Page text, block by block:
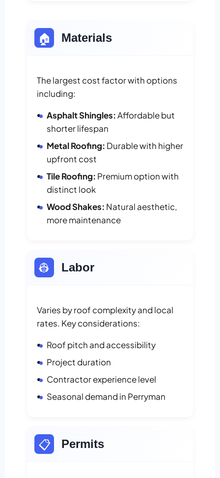
🏠 Materials
The largest cost factor with options
including:
Asphalt Shingles:Affordable but
shorter lifespan
Metal Roofing: Durable with higher
upfront cost
Tile Roofing: Premium option with
distinct look
Wood Shakes: Natural aesthetic,
more maintenance
👷 Labor
Varies by roof complexity and local
rates. Key considerations:
Roof pitch and accessibility
Project duration
Contractor experience level
Seasonal demand in Perryman
📋 Permits